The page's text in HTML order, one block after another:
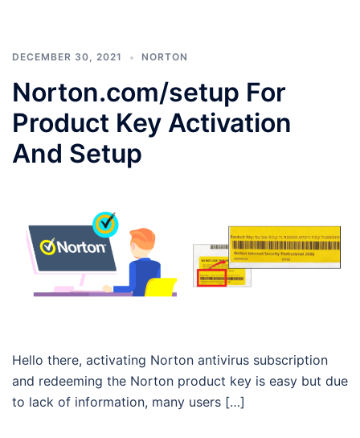
DECEMBER 30, 2021 NORTON
Norton.com/setup For
Product Key Activation
And Setup
Hello there, activating Norton antivirus subscription
and redeeming the Norton product key is easy but due
to lack of information, many users […]